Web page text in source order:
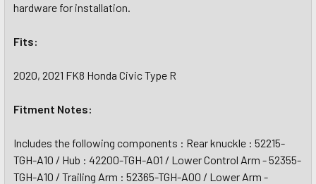
hardware for installation.
Fits:
2020, 2021 FK8 Honda Civic Type R
Fitment Notes:
Includes the following components : Rear knuckle : 52215-
TGH-A10 / Hub : 42200-TGH-A01 / Lower Control Arm - 52355-
TGH-A10 / Trailing Arm : 52365-TGH-A00 / Lower Arm -